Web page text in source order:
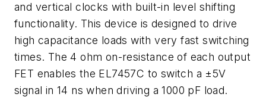
and vertical clocks with built-in level shifting
functionality. This device is designed to drive
high capacitance loads with very fast switching
times. The 4 ohm on-resistance of each output
FET enables the EL7457C to switch a ±5V
signal in 14 ns when driving a 1000 pF load.